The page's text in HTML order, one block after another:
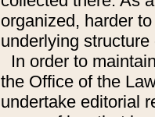
organized, harder
underlying
In order to
the Office of the
undertake editorial